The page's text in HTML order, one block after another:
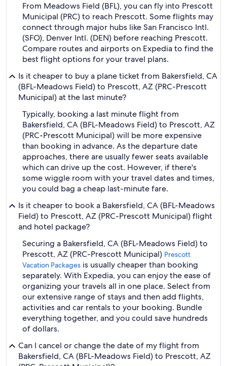
From Meadows Field (BFL), you can fly into Prescott
Municipal (PRC) to reach Prescott. Some flights may
connect through major hubs like San Francisco Intl.
(SFO), Denver Intl. (DEN) before reaching Prescott.
Compare routes and airports on Expedia to find the
best flight options for your travel plans.
Is it cheaper to buy a plane ticket from Bakersfield, CA
(BFL-Meadows Field) to Prescott, AZ (PRC-Prescott
Municipal) at the last minute?
Typically, booking a last minute flight from
Bakersfield, CA (BFL-Meadows Field) to Prescott, AZ
(PRC-Prescott Municipal) will be more expensive
than booking in advance. As the departure date
approaches, there are usually fewer seats available
which can drive up the cost. However, if there's
some wiggle room with your travel dates and times,
you could bag a cheap last-minute fare.
Is it cheaper to book a Bakersfield, CA (BFL-Meadows
Field) to Prescott, AZ (PRC-Prescott Municipal) flight
and hotel package?
Securing a Bakersfield, CA (BFL-Meadows Field) to
Prescott, AZ (PRC-Prescott Municipal) Prescott
Vacation Packages is usually cheaper than booking
separately. With Expedia, you can enjoy the ease of
organizing your travels all in one place. Select from
our extensive range of stays and then add flights,
activities and car rentals to your booking. Bundle
everything together, and you could save hundreds
of dollars.
Can I cancel or change the date of my flight from
Bakersfield, CA (BFL-Meadows Field) to Prescott, AZ